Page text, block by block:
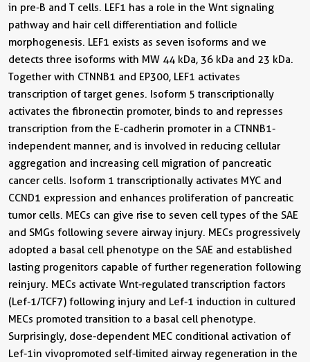
in pre-B and T cells. LEF1 has a role in the Wnt signaling
pathway and hair cell differentiation and follicle
morphogenesis. LEF1 exists as seven isoforms and we
detects three isoforms with MW 44 kDa, 36 kDa and 23 kDa.
Together with CTNNB1 and EP300, LEF1 activates
transcription of target genes. Isoform 5 transcriptionally
activates the fibronectin promoter, binds to and represses
transcription from the E-cadherin promoter in a CTNNB1-
independent manner, and is involved in reducing cellular
aggregation and increasing cell migration of pancreatic
cancer cells. Isoform 1 transcriptionally activates MYC and
CCND1 expression and enhances proliferation of pancreatic
tumor cells. MECs can give rise to seven cell types of the SAE
and SMGs following severe airway injury. MECs progressively
adopted a basal cell phenotype on the SAE and established
lasting progenitors capable of further regeneration following
reinjury. MECs activate Wnt-regulated transcription factors
(Lef-1/TCF7) following injury and Lef-1 induction in cultured
MECs promoted transition to a basal cell phenotype.
Surprisingly, dose-dependent MEC conditional activation of
Lef-1in vivopromoted self-limited airway regeneration in the